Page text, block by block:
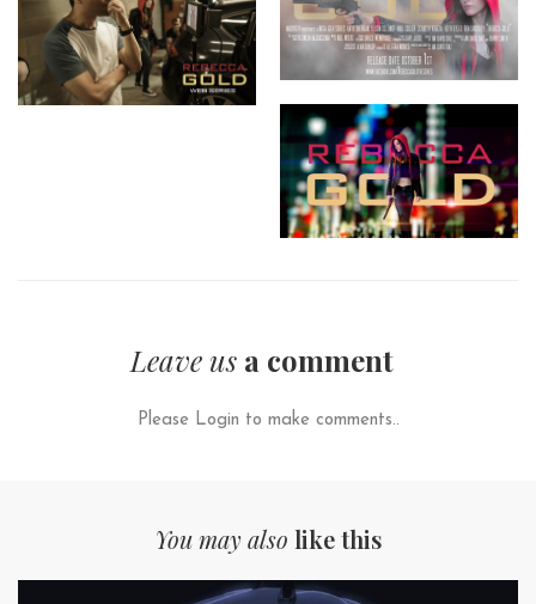
Leave us a comment
Please Login to make comments..
You may also like this